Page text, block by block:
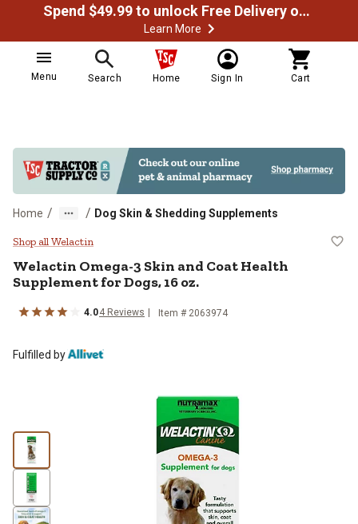
Spend $49.99 to unlock Free Delivery on most orders
Learn More
Menu Search Home Sign In Cart
Home / / Dog Skin & Shedding Supplements
Welactin Omega-3 Skin and
Shop all Welactin
Welactin Omega-3 Skin and Coat Health
Supplement for Dogs, 16 oz.
4.04 Reviews Item # 2063974
Fulfilled by